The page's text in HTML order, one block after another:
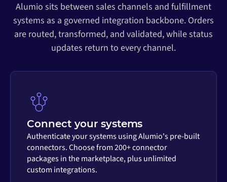
Alumio sits between sales channels and fulfillment
systems as a governed integration backbone. Orders
are routed, transformed, and validated, while status
updates return to every channel.
Connect your systems
Authenticate your systems using Alumio's pre-built
connectors. Choose from 200+ connector
packages in the marketplace, plus unlimited
custom integrations.